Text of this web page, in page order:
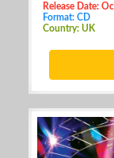
Release Date:
Format: CD
Country: UK